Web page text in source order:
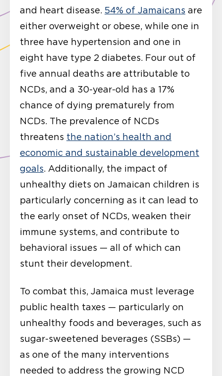
and heart disease. 54% of Jamaicans are
either overweight or obese, while one in
three have hypertension and one in
eight have type 2 diabetes. Four out of
five annual deaths are attributable to
NCDs, and a 30-year-old has a 17%
chance of dying prematurely from
NCDs. The prevalence of NCDs
threatens the nation’s health and
economic and sustainable development
goals. Additionally, the impact of
unhealthy diets on Jamaican children is
particularly concerning as it can lead to
the early onset of NCDs, weaken their
immune systems, and contribute to
behavioral issues — all of which can
stunt their development.
To combat this, Jamaica must leverage
public health taxes — particularly on
unhealthy foods and beverages, such as
sugar-sweetened beverages (SSBs) —
as one of the many interventions
needed to address the growing NCD